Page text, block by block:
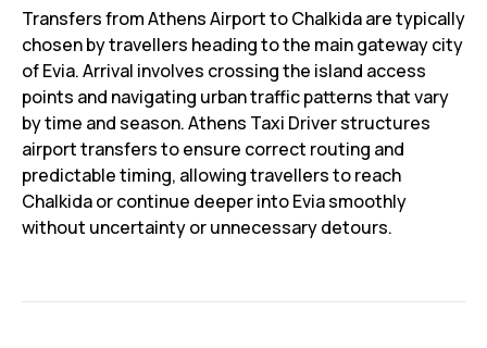
Transfers from Athens Airport to Chalkida are typically
chosen by travellers heading to the main gateway city
of Evia. Arrival involves crossing the island access
points and navigating urban traffic patterns that vary
by time and season. Athens Taxi Driver structures
airport transfers to ensure correct routing and
predictable timing, allowing travellers to reach
Chalkida or continue deeper into Evia smoothly
without uncertainty or unnecessary detours.